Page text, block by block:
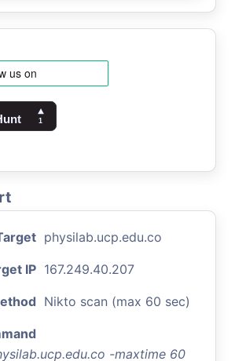
physilab.ucp.edu.co
IP 167.249.40.207
Nikto scan (max 60 sec)
-maxtime 60